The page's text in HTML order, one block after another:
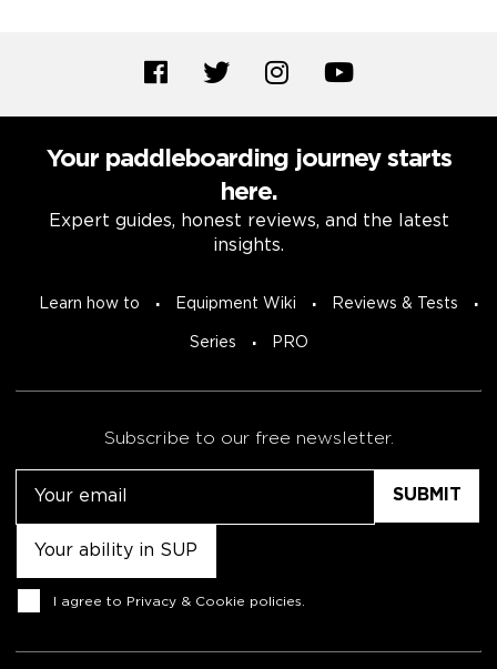
Your paddleboarding journey starts
here.
Expert guides, honest reviews, and the latest
insights.
Learn how to Equipment Wiki Reviews & Tests
Series PRO
Subscribe to our free newsletter.
Consent
I agree to Privacy & Cookie policies